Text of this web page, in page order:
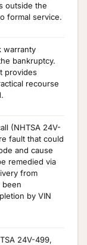
outside the
formal service.
warranty
bankruptcy.
provides
recourse
(NHTSA 24V-
fault that could
and cause
remedied via
from
been
by VIN
24V-499,